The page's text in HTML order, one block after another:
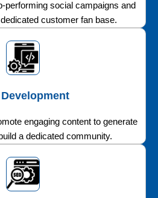
performing social campaigns and
customer fan base.
engaging content to generate
a dedicated community.